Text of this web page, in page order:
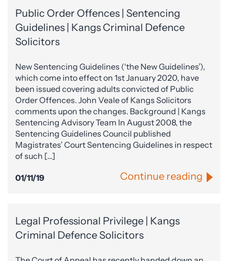
Public Order Offences | Sentencing
Guidelines | Kangs Criminal Defence
Solicitors
New Sentencing Guidelines (‘the New Guidelines’),
which come into effect on 1st January 2020, have
been issued covering adults convicted of Public
Order Offences. John Veale of Kangs Solicitors
comments upon the changes. Background | Kangs
Sentencing Advisory Team In August 2008, the
Sentencing Guidelines Council published
Magistrates’ Court Sentencing Guidelines in respect
of such […]
01/11/19 Continue reading
Legal Professional Privilege | Kangs
Criminal Defence Solicitors